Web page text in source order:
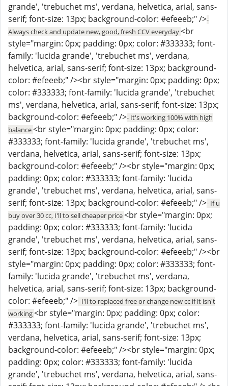
grande', 'trebuchet ms', verdana, helvetica, arial, sans-
serif; font-size: 13px; background-color: #efeeeb;" />-
Always check and update new, good, fresh CCV everyday<br
style="margin: 0px; padding: 0px; color: #333333; font-
family: 'lucida grande', 'trebuchet ms', verdana,
helvetica, arial, sans-serif; font-size: 13px; background-
color: #efeeeb;" /><br style="margin: 0px; padding: 0px;
color: #333333; font-family: 'lucida grande', 'trebuchet
ms', verdana, helvetica, arial, sans-serif; font-size: 13px;
background-color: #efeeeb;" />- It's working 100% with high
balance<br style="margin: 0px; padding: 0px; color:
#333333; font-family: 'lucida grande', 'trebuchet ms',
verdana, helvetica, arial, sans-serif; font-size: 13px;
background-color: #efeeeb;" /><br style="margin: 0px;
padding: 0px; color: #333333; font-family: 'lucida
grande', 'trebuchet ms', verdana, helvetica, arial, sans-
serif; font-size: 13px; background-color: #efeeeb;" />- If u
buy over 30 cc, I'll to sell cheaper price<br style="margin: 0px;
padding: 0px; color: #333333; font-family: 'lucida
grande', 'trebuchet ms', verdana, helvetica, arial, sans-
serif; font-size: 13px; background-color: #efeeeb;" /><br
style="margin: 0px; padding: 0px; color: #333333; font-
family: 'lucida grande', 'trebuchet ms', verdana,
helvetica, arial, sans-serif; font-size: 13px; background-
color: #efeeeb;" />- I'll to replaced free or change new cc if it isn't
working<br style="margin: 0px; padding: 0px; color:
#333333; font-family: 'lucida grande', 'trebuchet ms',
verdana, helvetica, arial, sans-serif; font-size: 13px;
background-color: #efeeeb;" /><br style="margin: 0px;
padding: 0px; color: #333333; font-family: 'lucida
grande', 'trebuchet ms', verdana, helvetica, arial, sans-